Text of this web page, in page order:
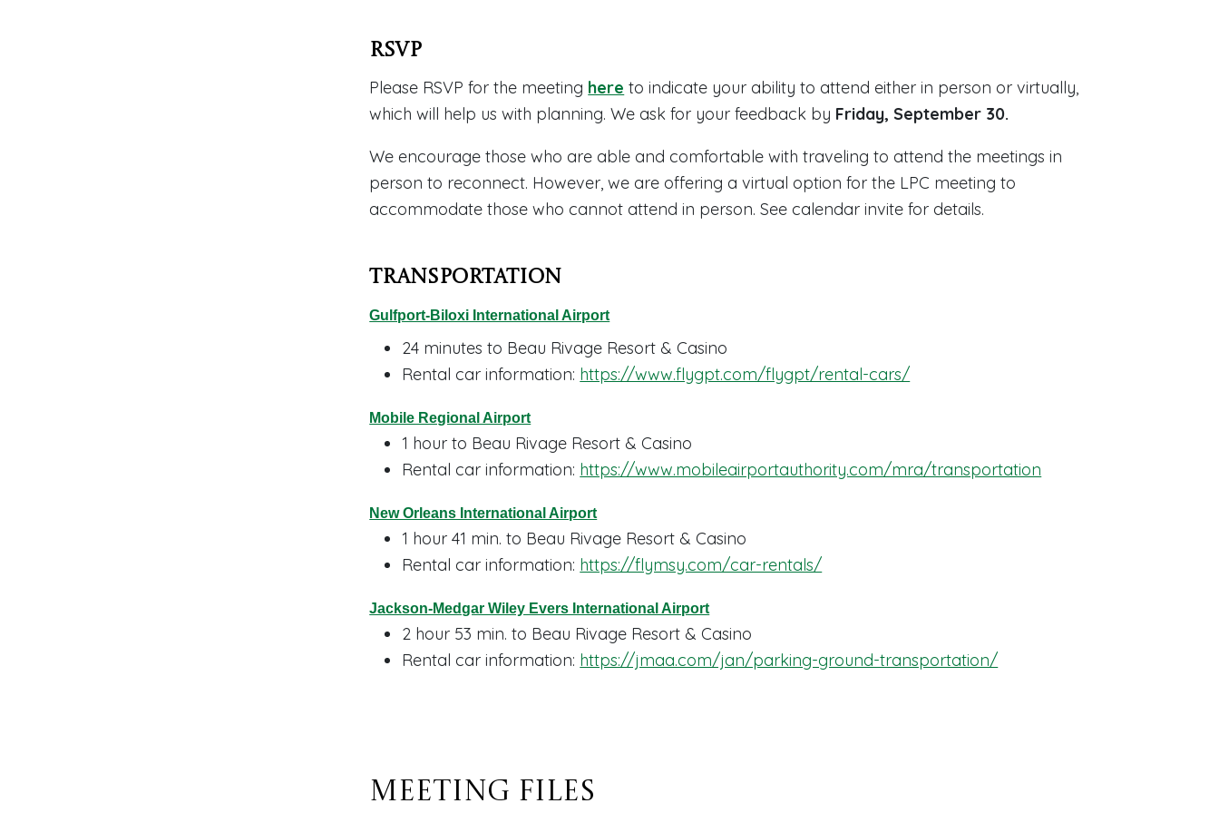
RSVP
Please RSVP for the meeting here to indicate your ability to attend either in person or virtually,
which will help us with planning. We ask for your feedback by Friday, September 30.
We encourage those who are able and comfortable with traveling to attend the meetings in
person to reconnect. However, we are offering a virtual option for the LPC meeting to
accommodate those who cannot attend in person. See calendar invite for details.
Transportation
Gulfport-Biloxi International Airport
24 minutes to Beau Rivage Resort & Casino
Rental car information: https://www.flygpt.com/flygpt/rental-cars/
Mobile Regional Airport
1 hour to Beau Rivage Resort & Casino
Rental car information: https://www.mobileairportauthority.com/mra/transportation
New Orleans International Airport
1 hour 41 min. to Beau Rivage Resort & Casino
Rental car information: https://flymsy.com/car-rentals/
Jackson-Medgar Wiley Evers International Airport
2 hour 53 min. to Beau Rivage Resort & Casino
Rental car information: https://jmaa.com/jan/parking-ground-transportation/
Meeting Files